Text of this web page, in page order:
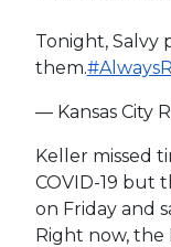
Tonight, Salvy
them.
— Kansas City
Keller missed
COVID-19 but
on Friday and
Right now, the